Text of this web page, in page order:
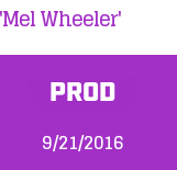
'Mel Wheeler'
PROD
9/21/2016